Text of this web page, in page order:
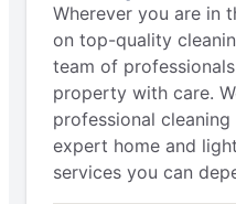
Wherever you are in
on top-quality
team of
property with care.
professional
expert home and
services you can